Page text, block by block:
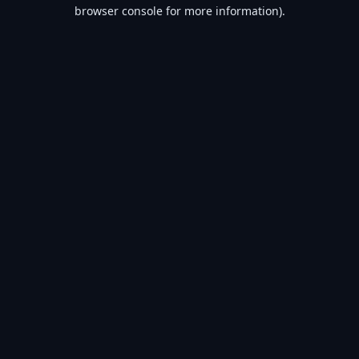
browser console for more information).